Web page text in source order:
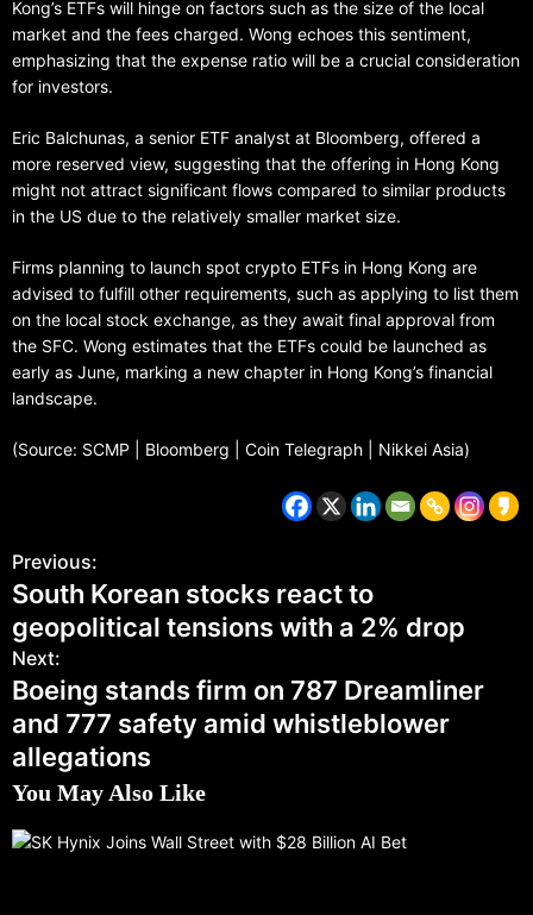
Kong’s ETFs will hinge on factors such as the size of the local
market and the fees charged. Wong echoes this sentiment,
emphasizing that the expense ratio will be a crucial consideration
for investors.
Eric Balchunas, a senior ETF analyst at Bloomberg, offered a
more reserved view, suggesting that the offering in Hong Kong
might not attract significant flows compared to similar products
in the US due to the relatively smaller market size.
Firms planning to launch spot crypto ETFs in Hong Kong are
advised to fulfill other requirements, such as applying to list them
on the local stock exchange, as they await final approval from
the SFC. Wong estimates that the ETFs could be launched as
early as June, marking a new chapter in Hong Kong’s financial
landscape.
(Source: SCMP | Bloomberg | Coin Telegraph | Nikkei Asia)
Previous:
South Korean stocks react to
geopolitical tensions with a 2% drop
Next:
Boeing stands firm on 787 Dreamliner
and 777 safety amid whistleblower
allegations
You May Also Like